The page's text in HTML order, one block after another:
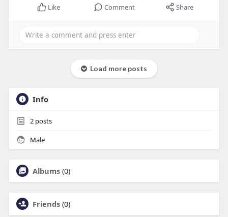
Like Comment Share
Load more posts
Info
2posts
Male
Albums (0)
Friends (0)